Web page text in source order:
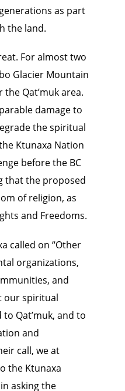
as part
the land.
For almost two
Glacier Mountain
Qat’muk area.
damage to
the spiritual
Ktunaxa Nation
before the BC
that the proposed
of religion, as
and Freedoms.
called on “Other
organizations,
and
our spiritual
Qat’muk, and to
and
call, we at
the Ktunaxa
asking the